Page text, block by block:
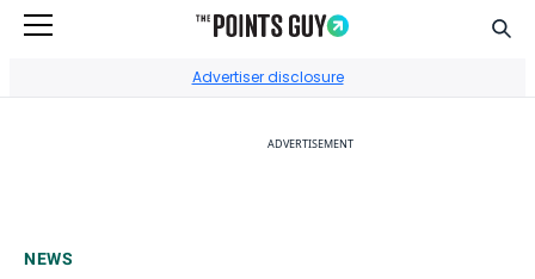
Advertiser disclosure
ADVERTISEMENT
NEWS